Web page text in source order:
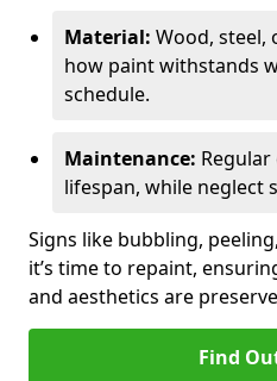
Material: Wood, steel,
how paint withstands
schedule.
Maintenance:
lifespan, while neglect
Signs like bubbling,
it’s time to repaint,
and aesthetics are
Find